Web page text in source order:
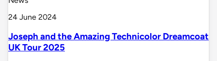
24 June 2024
Joseph and the Amazing Technicolor Dreamcoat
UK Tour 2025